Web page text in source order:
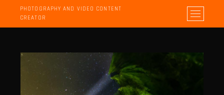
PHOTOGRAPHY AND VIDEO CONTENT
CREATOR
M
e
B